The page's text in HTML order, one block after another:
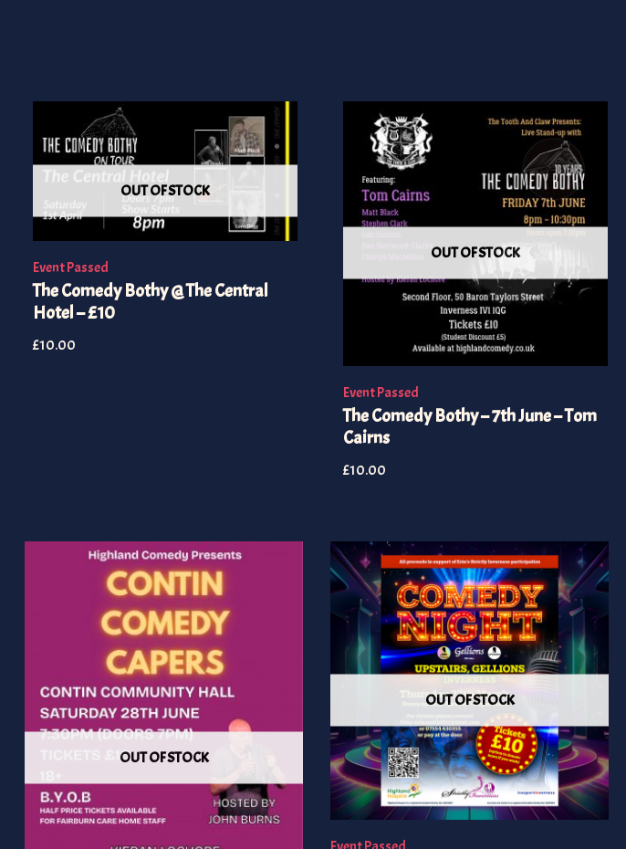
OUT OF STOCK
Event Passed
The Comedy Bothy @ The Central
Hotel – £10
£10.00
OUT OF STOCK
Event Passed
The Comedy Bothy – 7th June – Tom
Cairns
£10.00
OUT OF STOCK
OUT OF STOCK